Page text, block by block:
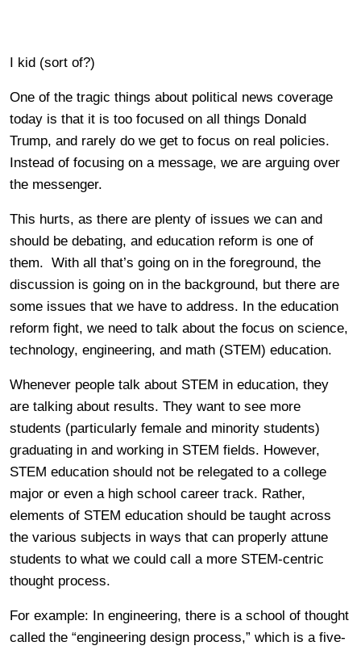
I kid (sort of?)
One of the tragic things about political news coverage
today is that it is too focused on all things Donald
Trump, and rarely do we get to focus on real policies.
Instead of focusing on a message, we are arguing over
the messenger.
This hurts, as there are plenty of issues we can and
should be debating, and education reform is one of
them. With all that’s going on in the foreground, the
discussion is going on in the background, but there are
some issues that we have to address. In the education
reform fight, we need to talk about the focus on science,
technology, engineering, and math (STEM) education.
Whenever people talk about STEM in education, they
are talking about results. They want to see more
students (particularly female and minority students)
graduating in and working in STEM fields. However,
STEM education should not be relegated to a college
major or even a high school career track. Rather,
elements of STEM education should be taught across
the various subjects in ways that can properly attune
students to what we could call a more STEM-centric
thought process.
For example: In engineering, there is a school of thought
called the “engineering design process,” which is a five-